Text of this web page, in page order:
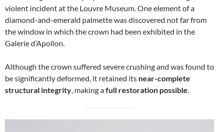
violent incident at the Louvre Museum. One element of a
diamond-and-emerald palmette was discovered not far from
the window in which the crown had been exhibited in the
Galerie d’Apollon.
Although the crown suffered severe crushing and was found to
be significantly deformed, it retained its near-complete
structural integrity, making afull restoration possible.